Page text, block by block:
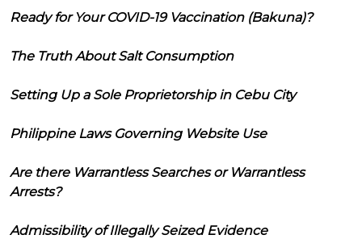
Ready for Your COVID-19 Vaccination (Bakuna)?
The Truth About Salt Consumption
Setting Up a Sole Proprietorship in Cebu City
Philippine Laws Governing Website Use
Are there Warrantless Searches or Warrantless
Arrests?
Admissibility of Illegally Seized Evidence